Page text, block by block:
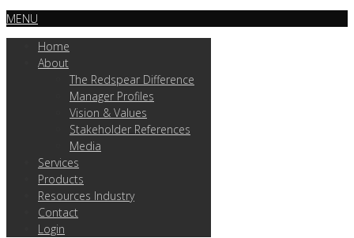
MENU
Home
About
The Redspear Difference
Manager Profiles
Vision & Values
Stakeholder References
Media
Services
Products
Resources Industry
Contact
Login